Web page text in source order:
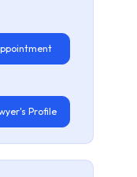
Profile